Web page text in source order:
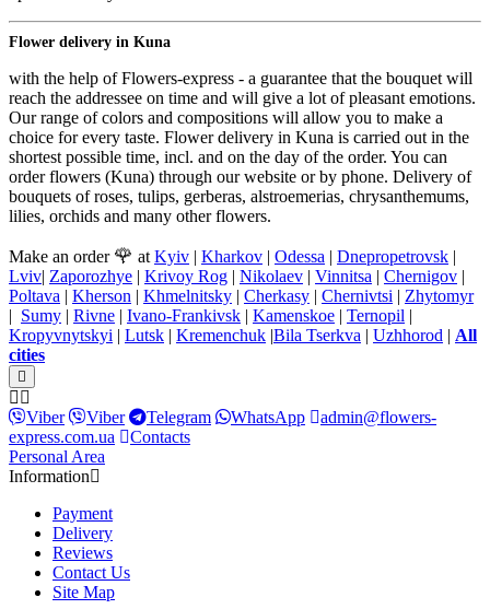
Flower delivery in Kuna
with the help of Flowers-express - a guarantee that the bouquet will
reach the addressee on time and will give a lot of pleasant emotions.
Our range of colors and compositions will allow you to make a
choice for every taste. Flower delivery in Kuna is carried out in the
shortest possible time, incl. and on the day of the order. You can
order flowers (Kuna) through our website or by phone. Delivery of
bouquets of roses, tulips, gerberas, alstroemerias, chrysanthemums,
lilies, orchids and many other flowers.
Make an order 🌹 at Kyiv | Kharkov | Odessa | Dnepropetrovsk |
Lviv| Zaporozhye | Krivoy Rog | Nikolaev | Vinnitsa | Chernigov |
Poltava | Kherson | Khmelnitsky | Cherkasy | Chernivtsi | Zhytomyr
| Sumy | Rivne | Ivano-Frankivsk | Kamenskoe | Ternopil |
Kropyvnytskyi | Lutsk | Kremenchuk |Bila Tserkva | Uzhhorod | All
cities
Viber Viber Telegram WhatsApp
admin@flowers-
express.com.ua
Contacts
Personal Area
Information
Payment
Delivery
Reviews
Contact Us
Site Map